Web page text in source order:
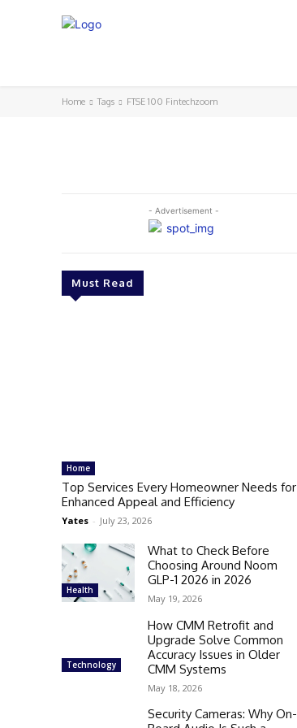
Home Tags FTSE 100 Fintechzoom
- Advertisement -
Must Read
Home
Top Services Every Homeowner Needs for
Enhanced Appeal and Efficiency
Yates - July 23, 2026
Health
What to Check Before
Choosing Around Noom
GLP-1 2026 in 2026
May 19, 2026
Technology
How CMM Retrofit and
Upgrade Solve Common
Accuracy Issues in Older
CMM Systems
May 18, 2026
Security Cameras: Why On-